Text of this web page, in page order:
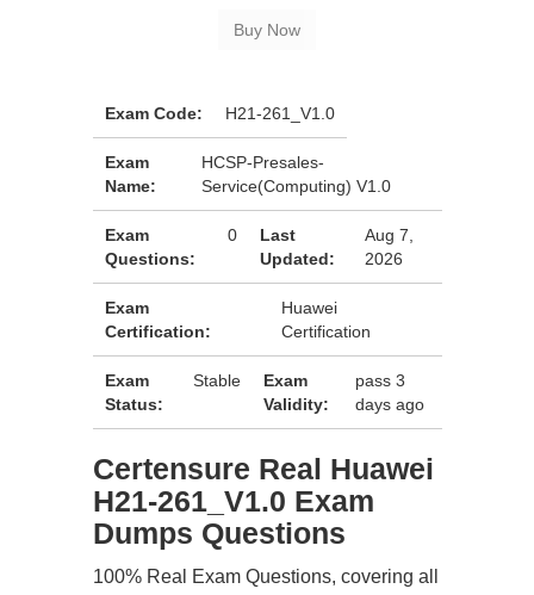
Exam Code: H21-261_V1.0
Exam
Name:
HCSP-Presales-
Service(Computing) V1.0
Exam
Questions:
0
Last
Updated:
Aug 7,
2026
Exam
Certification:
Huawei
Certification
Exam
Status:
Stable
Exam
Validity:
pass 3
days ago
Certensure Real Huawei
H21-261_V1.0 Exam
Dumps Questions
100% Real Exam Questions, covering all